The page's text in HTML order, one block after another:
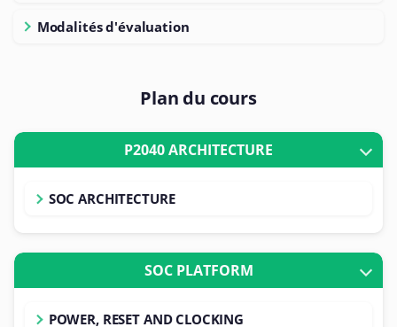
Modalités d'évaluation
Plan du cours
P2040 ARCHITECTURE
SOC ARCHITECTURE
SOC PLATFORM
POWER, RESET AND CLOCKING